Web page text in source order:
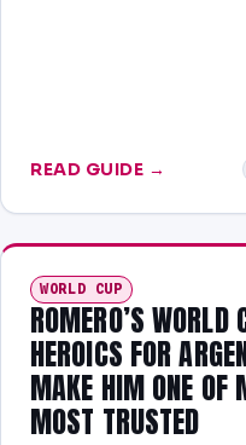
READ GUIDE →
WORLD CUP
ROMERO’S WORLD
HEROICS FOR
MAKE HIM ONE OF
MOST TRUSTED